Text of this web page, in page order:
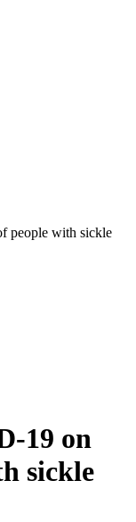
people with sickle
19 on
sickle